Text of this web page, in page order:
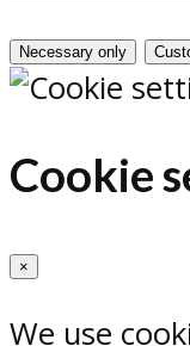
Necessary only
Cookie
×
We use